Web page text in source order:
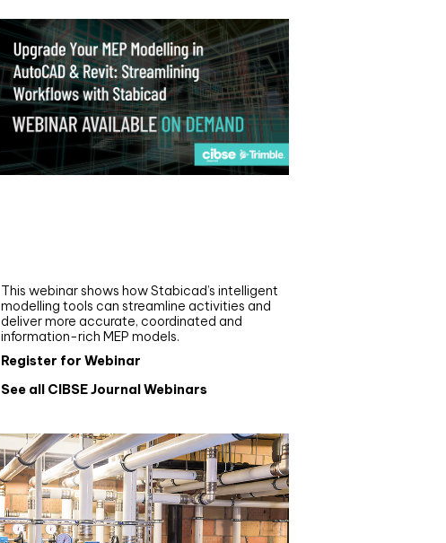
This webinar shows how Stabicad’s intelligent
modelling tools can streamline activities and
deliver more accurate, coordinated and
information-rich MEP models.
Register for Webinar
See all CIBSE Journal Webinars